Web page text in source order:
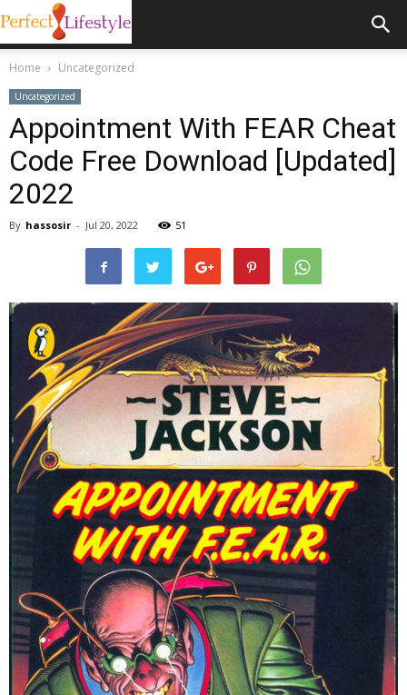
Home Uncategorized
Uncategorized
Appointment With FEAR Cheat
Code Free Download [Updated]
2022
By hassosir - Jul 20, 2022 51